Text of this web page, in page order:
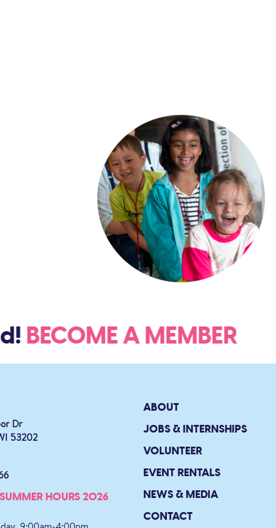
BECOME A MEMBER
Dr
53202
HOURS 2026
ABOUT
JOBS & INTERNSHIPS
VOLUNTEER
EVENT RENTALS
NEWS & MEDIA
CONTACT